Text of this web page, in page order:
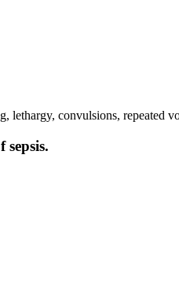
lethargy, convulsions, repeated
sepsis.